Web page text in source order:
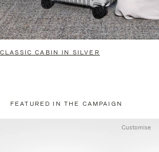
CLASSIC CABIN IN SILVER
FEATURED IN THE CAMPAIGN
Customise